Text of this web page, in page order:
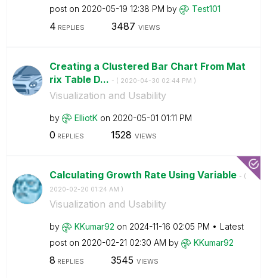
post on ‎2020-05-19 12:38 PM by Test101
4 REPLIES 3487 VIEWS
Creating a Clustered Bar Chart From Mat
rix Table D... - ( ‎2020-04-30 02:44 PM )
Visualization and Usability
by ElliotK on ‎2020-05-01 01:11 PM
0 REPLIES 1528 VIEWS
Calculating Growth Rate Using Variable - (
‎2020-02-20 01:24 AM )
Visualization and Usability
by KKumar92 on ‎2024-11-16 02:05 PM
Latest
post on ‎2020-02-21 02:30 AM by KKumar92
8 REPLIES 3545 VIEWS